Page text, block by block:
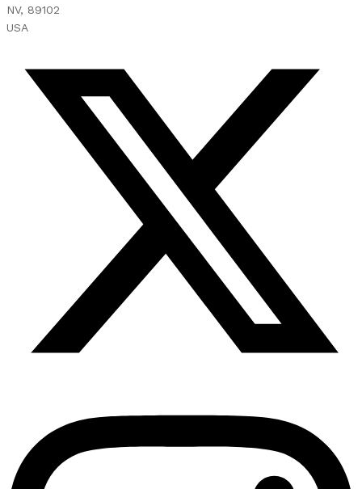
NV, 89102
USA